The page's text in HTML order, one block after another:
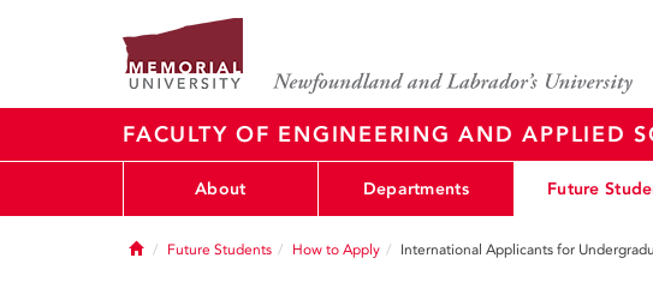
FACULTY OF ENGINEERING AND APPLIED
About Departments Future
HomeFuture Students How to Apply International Applicants for